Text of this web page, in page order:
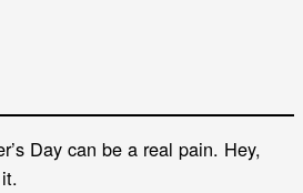
Day can be a real pain. Hey,